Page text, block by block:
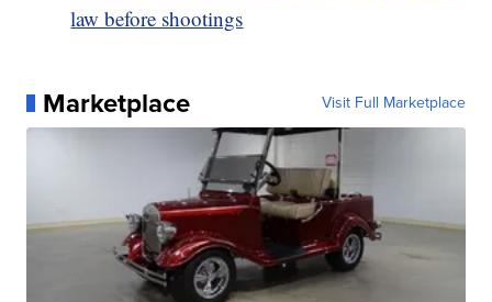
law before shootings
Marketplace Visit Full Marketplace